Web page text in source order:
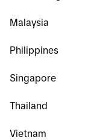
Malaysia
Philippines
Singapore
Thailand
Vietnam